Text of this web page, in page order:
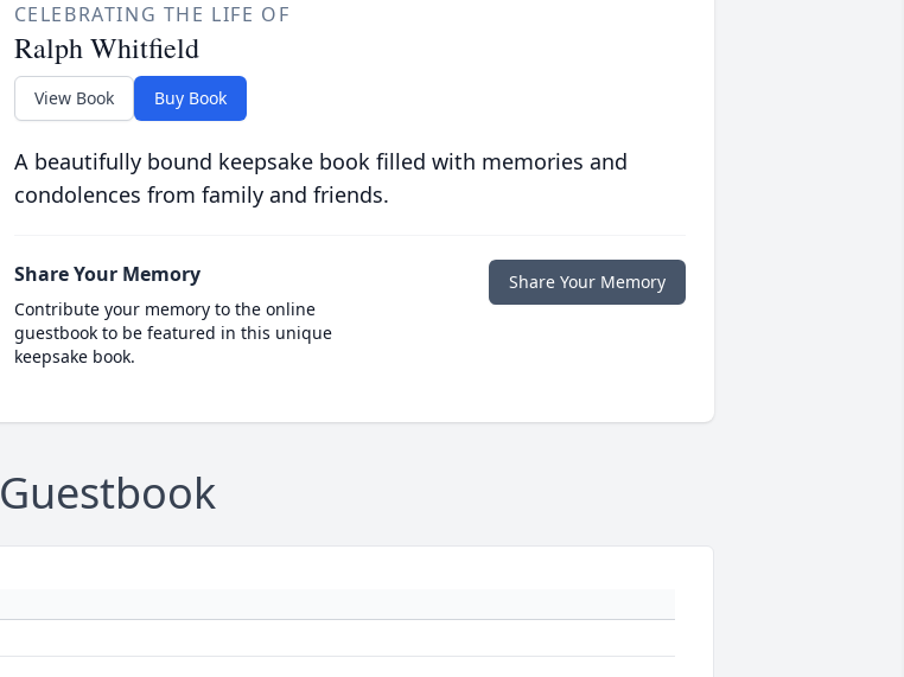
CELEBRATING THE LIFE OF
Ralph Whitfield
View Book Buy Book
A beautifully bound keepsake book filled with memories and
condolences from family and friends.
Share Your Memory
Contribute your memory to the online
guestbook to be featured in this unique
keepsake book.
Share Your Memory
Guestbook